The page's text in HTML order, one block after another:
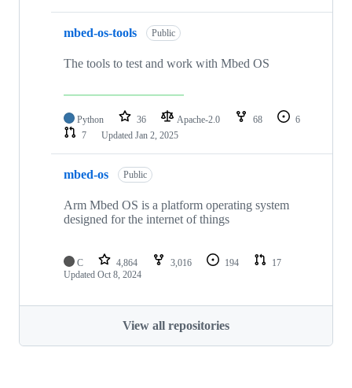
mbed-os-tools Public
The tools to test and work with Mbed OS
Python 36 Apache-2.0 68
6
7
Updated Jan 2, 2025
mbed-os Public
Arm Mbed OS is a platform operating system
designed for the internet of things
C 4,864 3,016 194
17
Updated Oct 8, 2024
View all repositories